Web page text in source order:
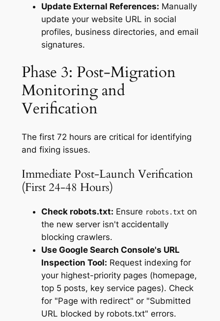
Update External References: Manually
update your website URL in social
profiles, business directories, and email
signatures.
Phase 3: Post-Migration
Monitoring and
Verification
The first 72 hours are critical for identifying
and fixing issues.
Immediate Post-Launch Verification
(First 24-48 Hours)
Check robots.txt: Ensure robots.txt on
the new server isn't accidentally
blocking crawlers.
Use Google Search Console's URL
Inspection Tool: Request indexing for
your highest-priority pages (homepage,
top 5 posts, key service pages). Check
for "Page with redirect" or "Submitted
URL blocked by robots.txt" errors.